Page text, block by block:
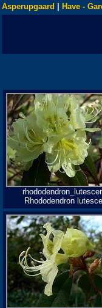
Asperupgaard Have -
Rhododendron